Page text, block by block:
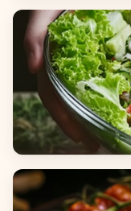
Main Dishes
Salads